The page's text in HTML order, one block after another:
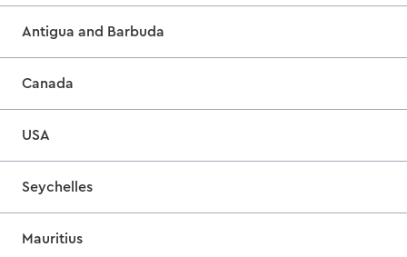
Antigua and Barbuda
Canada
USA
Seychelles
Mauritius